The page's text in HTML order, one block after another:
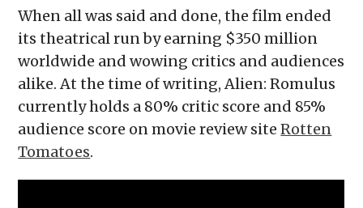
When all was said and done, the film ended
its theatrical run by earning $350 million
worldwide and wowing critics and audiences
alike. At the time of writing, Alien: Romulus
currently holds a 80% critic score and 85%
audience score on movie review siteRotten
Tomatoes.